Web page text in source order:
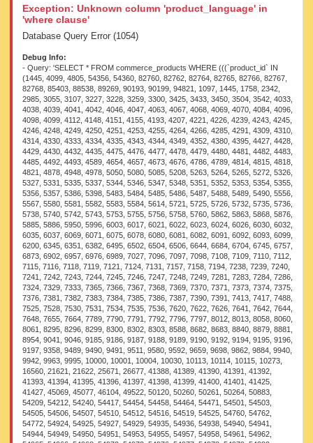
Exception: Unknown column 'product_language' in
'where clause'
Database Query Error (1054)
Debug Info:
- Query: 'SELECT * FROM commerce_products WHERE (((`product_id` IN (1445, 4099, 4805, 54356, 54360, 82760, 82762, 82764, 82765, 82766, 82767, 82768, 85403, 88538, 89269, 90193, 90199, 94821, 1097, 1445, 1758, 2342, 2985, 3055, 3107, 3227, 3228, 3259, 3300, 3425, 3433, 3450, 3504, 3542, 4033, 4038, 4039, 4041, 4042, 4046, 4047, 4063, 4067, 4068, 4069, 4070, 4084, 4096, 4098, 4099, 4112, 4148, 4151, 4155, 4193, 4207, 4221, 4226, 4239, 4243, 4245, 4246, 4248, 4249, 4250, 4251, 4253, 4255, 4264, 4266, 4285, 4291, 4309, 4310, 4314, 4330, 4333, 4334, 4335, 4343, 4344, 4349, 4352, 4380, 4395, 4427, 4428, 4429, 4430, 4432, 4435, 4475, 4476, 4477, 4478, 4479, 4480, 4481, 4482, 4483, 4485, 4492, 4493, 4589, 4654, 4657, 4673, 4676, 4786, 4789, 4814, 4815, 4818, 4821, 4878, 4948, 4978, 5050, 5080, 5085, 5208, 5263, 5264, 5265, 5272, 5326, 5327, 5331, 5335, 5337, 5344, 5346, 5347, 5348, 5351, 5352, 5353, 5354, 5355, 5356, 5357, 5386, 5398, 5483, 5484, 5485, 5486, 5487, 5488, 5489, 5490, 5556, 5567, 5580, 5581, 5582, 5583, 5584, 5614, 5721, 5725, 5726, 5732, 5735, 5736, 5738, 5740, 5742, 5743, 5753, 5755, 5756, 5758, 5760, 5862, 5863, 5868, 5876, 5885, 5886, 5950, 5996, 6003, 6017, 6021, 6022, 6023, 6024, 6026, 6030, 6032, 6035, 6037, 6069, 6071, 6075, 6078, 6080, 6081, 6082, 6091, 6092, 6093, 6099, 6200, 6345, 6351, 6382, 6495, 6502, 6504, 6506, 6644, 6684, 6704, 6745, 6757, 6873, 6902, 6957, 6976, 6989, 7027, 7096, 7097, 7098, 7108, 7109, 7110, 7112, 7115, 7116, 7118, 7119, 7121, 7124, 7131, 7157, 7158, 7194, 7238, 7239, 7240, 7241, 7242, 7243, 7244, 7245, 7246, 7247, 7248, 7249, 7281, 7283, 7284, 7286, 7324, 7329, 7333, 7365, 7366, 7367, 7368, 7369, 7370, 7371, 7373, 7374, 7375, 7376, 7381, 7382, 7383, 7384, 7385, 7386, 7387, 7390, 7391, 7413, 7417, 7488, 7525, 7528, 7530, 7531, 7534, 7535, 7536, 7620, 7622, 7626, 7641, 7642, 7644, 7648, 7655, 7664, 7789, 7790, 7791, 7792, 7796, 7797, 8012, 8013, 8058, 8060, 8061, 8295, 8296, 8299, 8300, 8302, 8303, 8588, 8682, 8683, 8840, 8879, 8881, 8954, 9041, 9046, 9185, 9186, 9187, 9188, 9189, 9190, 9192, 9194, 9195, 9196, 9197, 9358, 9489, 9490, 9491, 9511, 9580, 9592, 9659, 9698, 9862, 9884, 9940, 9942, 9963, 9995, 10000, 10001, 10004, 10030, 10113, 10114, 10115, 10273, 16560, 21621, 21622, 25671, 26677, 41388, 41389, 41390, 41391, 41392, 41393, 41394, 41395, 41396, 41397, 41398, 41399, 41400, 41401, 41425, 41427, 45069, 45077, 46104, 49522, 50120, 50260, 50261, 50264, 50883, 54209, 54212, 54240, 54417, 54454, 54458, 54464, 54471, 54501, 54503, 54505, 54506, 54507, 54510, 54512, 54516, 54519, 54525, 54760, 54762, 54772, 54924, 54925, 54927, 54929, 54935, 54936, 54938, 54940, 54941, 54944, 54949, 54950, 54951, 54953, 54955, 54957, 54958, 54961, 54962, 54965, 54966, 54968, 54970, 54972, 54976, 54977, 54978, 54979, 54980, 54982, 54987, 54988, 54991, 54997, 55000, 55001, 55002, 55004, 55005, 55006, 55007, 55008, 55009, 55011, 55013, 55019, 55021, 55022, 55023, 55024, 55025, 55041, 55055, 55066, 55067, 55081, 55087, 55094, 55096, 55097, 55107, 55108, 55109, 55122, 55124, 55127, 55131, 55134, 55147, 55150, 55185, 55187, 55189, 55210, 55224, 55246, 55474, 55477, 55505, 55507, 55508, 55511, 64431, 64438, 64440, 64442, 64444, 64446, 64448, 64450, 64451, 64452, 64453, 64464, 64472, 64519, 64537, 64538, 64539, 64541, 64544, 64551, 64553, 64559, 64560, 64561, 64573, 64575, 64596, 64598, 64601, 64620, 64687, 64693, 64699, 64716, 64740, 64745, 64746, 64747, 64748, 64749, 64750, 64751, 64752, 64753, 64754, 64755, 64756, 64843, 64857, 64858, 64860, 64866, 64868, 64869, 64870, 64871, 64872, 64875, 64876, 64878, 64879, 64880, 64881, 64882, 64883, 64884, 64885, 64886, 64887, 64888, 64889, 64890, 65071, 65167, 79163, 79282, 79323, 79407, 79501, 79570, 79571, 79572, 79636, 79692, 79746, 79759, 81944, 81955, 81956, 81961, 81966, 82064, 82126, 82127, 82128, 82129, 82130, 82131, 82132, 82133, 82134, 82135, 82206, 82453, 82749, 82750, 82751, 82753, 82755, 82756, 82757, 82758, 82759, 82760, 82761, 82762, 82763, 82764, 82765, 82766, 82767, 82768, 82769, 82770, 82771, 82774, 82882, 82948, 83039, 83040, 83041, 83042, 83043, 83044, 83045, 83049, 83053, 83063, 83082, 83087, 83092, 83098, 83111, 83184, 83417, 83420, 83425, 83432, 83438, 83450, 83462, 83472, 83488, 83494, 83504, 83515, 83526, 83538, 83550, 83572, 83580, 83582, 83587, 83589, 83593, 83595, 83600, 83602, 83606, 83608, 83617, 83711, 83715, 83805, 83908, 84495, 84496, 84497, 84499, 84503, 84506, 84507, 84508, 84509, 84511, 84513, 84514, 84591, 84592, 84799, 84801, 84802, 84803, 84804, 85154, 85169, 85171, 85172, 85173, 85174, 85175, 85176, 85384, 85385, 85386, 85387, 85389, 85394, 85403, 85461, 85682, 85684, 85685, 85686, 85854, 85885, 85888, 85890, 85892, 85894, 85895, 85896, 85897, 85898, 85900, 85902, 85905, 85912, 85920, 85929, 86484, 86487, 86488, 86489, 86490, 86491, 86492, 86494, 86495, 86496, 86510, 86548, 86551, 86553, 86852, 87054, 87223, 87230, 87301, 87381, 87387, 87416, 87422, 87449, 87450, 87668, 87675, 87690, 87775, 87777, 87778, 87779, 87781, 87976, 87981, 88089, 88107, 88113, 88131, 88145, 88166, 88168, 88169, 88171, 88172, 88173, 88175, 88176, 88177, 88178, 88179, 88180, 88183, 88184, 88186, 88189, 88192, 88193, 88194, 88195, 88196, 88245, 88255, 88257, 88261, 88273, 88276, 88335, 88336, 88337, 88338, 88339, 88340, 88341, 88368, 88393, 88397, 88405, 88425, 88429, 88514, 88519, 88528, 88538, 88546, 88548, 88552, 88555, 88557, 88559, 88561, 88587, 88595, 88603, 88610, 88611, 88618, 88619, 88624, 88630, 88635, 88642, 88698, 88708, 88710, 88712, 88715, 88721, 88723, 88724, 88725, 88727, 88728, 88731, 88740, 88749, 88752, 88755, 88758, 88768, 88797, 89016, 89053, 89152, 89189, 89190, 89191, 89192, 89193, 89194, 89199, 89229, 89263, 89292, 89344, 89401, 89403, 89404, 89408, 89416, 89448, 89450, 89453, 89460, 89464, 89466, 89469, 89473, 89475, 89481, 89499, 89500, 89506, 89507, 89510, 89513, 89514, 89515, 89516, 89517, 89520, 89521, 89609, 89610, 89611, 89612, 89614, 89616, 89617, 89618, 89686, 89687, 89689, 89692, 89699, 89700, 89701, 89702, 89703, 89704, 89705, 89706, 89707, 89708, 89709, 89752, 89759, 89760, 89761, 89772, 89773, 89774, 89775, 89776, 89777, 89778, 89779, 89780, 89781, 89811, 89812, 89828, 89829, 89861, 89862, 89863, 89864, 89865, 89866, 89867, 89868, 89899, 89903, 89907, 89908, 89911, 89916, 89923, 89924, 89925, 89926, 89927, 89928, 89929, 89936, 89937, 89938, 89940, 89941, 89942, 89943, 89944, 89945, 89947, 89948, 89967, 90051, 90058, 90066, 90074, 90076, 90078, 90079, 90080, 90081, 90082, 90121, 90122, 90123, 90124, 90125, 90126, 90127, 90128, 90129, 90130, 90131, 90132, 90133, 90135, 90139, 90141, 90142, 90143, 90144, 90146, 90147, 90148, 90189, 90191, 90193, 90196, 90199, 90208, 90210, 90211, 90212, 90215, 90237, 90249, 90260, 90261, 90262, 90263, 90265, 90266, 90267, 90268, 90270, 90271, 90272, 90273, 90276, 90278, 90280, 90283, 90284, 90285, 90305, 90308, 90310, 90311, 90314, 90327, 90366, 90419, 90420, 90552, 90554, 90581, 90628, 90743, 90790, 90861, 90863, 90864, 90865, 90866, 90867, 90868, 90869, 90870, 90871, 90872, 90963, 91074, 91075, 91076, 91077, 91214, 91236, 91245, 91248, 91270, 91282, 91344, 91383, 91386, 91506, 91523, 91536, 91543, 91550, 91554, 91559, 91560, 91614, 91733, 91734, 91740, 91759, 92021, 92023, 92024, 92031, 92035, 92106, 92107, 92193, 92212, 92218, 92220, 92226, 92231, 92256, 92323, 92327, 92328, 92335, 92339, 92340, 92493, 92730, 92747, 92792, 92805, 92808, 92810, 92821, 92842, 92844, 92845, 92846, 92847, 92849, 92850, 92851, 92944, 92948, 93147, 93157, 93159, 93170, 93176, 93180, 93182, 93204, 93206, 93255, 93288, 93289, 93290, 93291, 93292, 93293, 93294, 93295, 93296, 93407, 93498, 93607, 93661, 93665, 93708, 93710, 93713, 93732, 93734, 93736, 93737, 93738, 93739, 93745, 93748, 93752, 93754, 93755, 93756, 93757, 93758, 94088, 94089, 94090, 94146, 94174, 94176, 94189, 94196, 94201, 94206, 94210, 94213, 94216, 94324, 94327, 94328, 94339, 94342, 94345, 94346, 94349, 94355, 94357, 94362, 94366, 94368, 94369, 94422, 94442, 94445, 94454, 94669, 94672, 94678, 94681, 94682, 94683, 94684, 94685, 94808, 94812, 94817, 94819, 94821, 94822, 94959, 94960, 94961, 94962, 94967, 94970, 94975, 94978, 94982, 94985, 94989, 95118, 95411, 95412, 95422, 95494, 95603, 95660, 95664, 95666, 95667, 95668, 95669, 95906, 95912, 95924, 95925, 95926, 95927, 96002, 96106, 96174, 96188, 96189, 96195, 96199, 96200, 96202, 96204, 96219, 96221, 96222, 96224, 96226, 96230, 96232, 96234, 96238, 96239, 96241, 96242, 96244, 96245, 96247, 96248, 96251, 96254, 96263, 96273, 96277, 96279, 96283, 96285, 96303, 96309, 96602, 96714, 96721, 96731, 96733, 96965, 96966, 96967, 96968, 96969, 96970, 96971, 96972, 97020, 97083, 97101, 97116, 97170, 97184, 97187, 97188, 97189, 97190, 97191, 97192, 97193, 97194, 97195, 97196, 97197, 97199, 97203, 97283, 97290, 97302, 97358, 97415, 97437, 97441, 97535, 97917, 97918, 97924, 98376, 98384, 98459, 98461, 98490, 98999, 99000, 99067, 99068, 99070, 99071, 99074, 99080, 99254, 99255, 99256, 99257, 99258, 99259, 99292, 99293, 99294, 99295, 99296, 99297, 99298, 99299, 99300, 99301, 99303, 99304, 99305, 99306, 99307, 99308, 99309, 99344, 99345, 99346, 99347, 99361, 99362, 99363, 99364, 99365, 99366, 99368, 99369, 99370, 99371, 99373, 99374, 99375, 99376, 99378, 99379, 99380, 99381, 99382, 99383, 99385, 99479, 99482, 99628, 99642, 99719, 100141, 102810, 102816, 103469, 103471, 103472, 103473, 103559, 103927, 103928, 103929, 103930, 103931, 103932, 103934, 103935, 103936, 104233, 105070, 105756, 107809, 107810, 107812, 107813, 107814, 107818, 107819, 107937, 107940, 107941, 107943, 107945, 107947, 107948, 107950, 107952, 107954, 107955, 107958, 107960, 108038, 108039, 108042, 108043, 108044, 108045, 108046, 108047, 108048, 108194, 108198, 108199, 108200, 108201, 108202, 108205, 108206, 108213, 108258, 108259, 108260, 108261, 108262, 108263, 108264, 108265, 108266, 108267, 108268, 108269, 108270, 108271, 108272, 108273, 108274, 108275, 108276, 108277, 108278, 108279, 108281, 108285, 108286, 108288, 1104